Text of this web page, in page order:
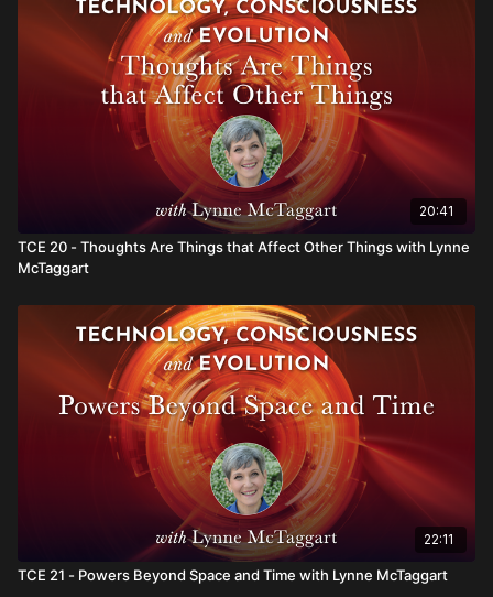
20:41
TCE 20 - Thoughts Are Things that Affect Other Things with Lynne
McTaggart
22:11
TCE 21 - Powers Beyond Space and Time with Lynne McTaggart